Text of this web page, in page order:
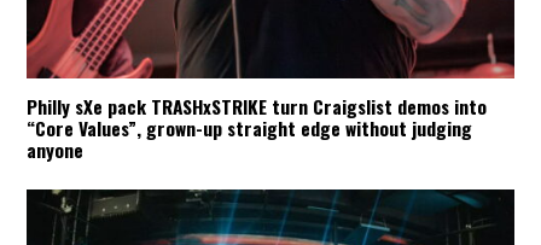
Philly sXe pack TRASHxSTRIKE turn Craigslist demos into
“Core Values”, grown-up straight edge without judging
anyone